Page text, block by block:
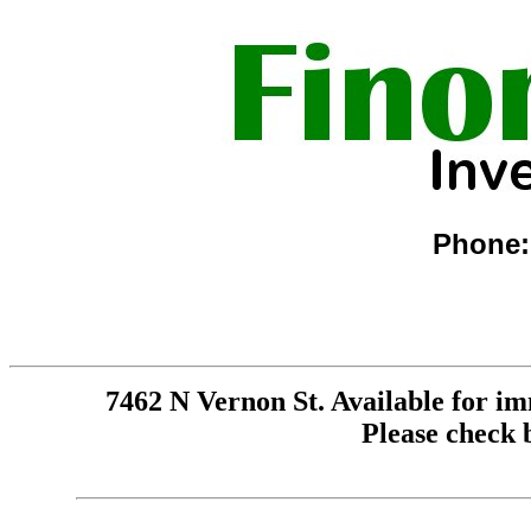
7462 N Vernon St. Available for
Please check